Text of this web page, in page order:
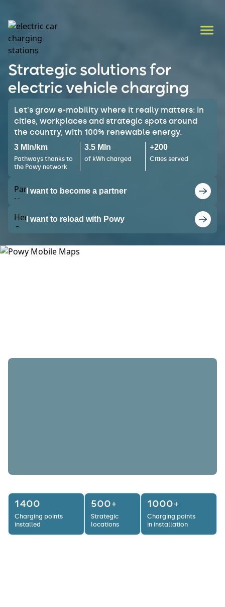
Strategic solutions for
electric vehicle charging
Let's grow e-mobility where it really matters: in
cities, workplaces and strategic spots around
the country, with 100% renewable energy.
3 Mln/km
Pathways thanks to
the Powy network
3.5 Mln
of kWh charged
+200
Cities served
I want to become a partner
I want to reload with Powy
1400
Charging points
installed
500+
Strategic
locations
1000+
Charging points
in installation